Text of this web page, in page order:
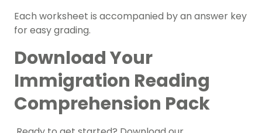
Each worksheet is accompanied by an answer key
for easy grading.
Download Your
Immigration Reading
Comprehension Pack